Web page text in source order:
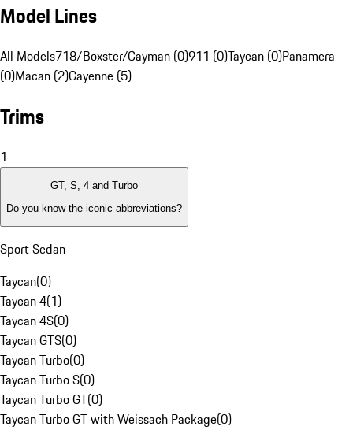
Model Lines
All Models718/Boxster/Cayman (0)911 (0)Taycan (0)Panamera
(0)Macan (2)Cayenne (5)
Trims
1
GT, S, 4 and Turbo
Do you know the iconic abbreviations?
Sport Sedan
Taycan(0)
Taycan 4(1)
Taycan 4S(0)
Taycan GTS(0)
Taycan Turbo(0)
Taycan Turbo S(0)
Taycan Turbo GT(0)
Taycan Turbo GT with Weissach Package(0)